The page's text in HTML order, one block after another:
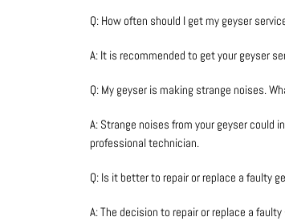
Q: How often should I get my geyser
A: It is recommended to get your geyser
Q: My geyser is making strange noises.
A: Strange noises from your geyser could
professional technician.
Q: Is it better to repair or replace a faulty
A: The decision to repair or replace a